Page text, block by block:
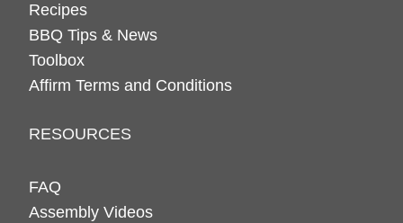
Recipes
BBQ Tips & News
Toolbox
Affirm Terms and Conditions
RESOURCES
FAQ
Assembly Videos